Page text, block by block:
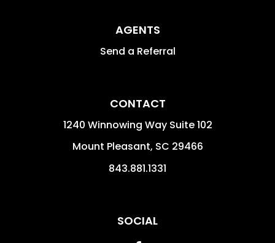
AGENTS
Send a Referral
CONTACT
1240 Winnowing Way Suite 102
Mount Pleasant, SC 29466
843.881.1331
SOCIAL